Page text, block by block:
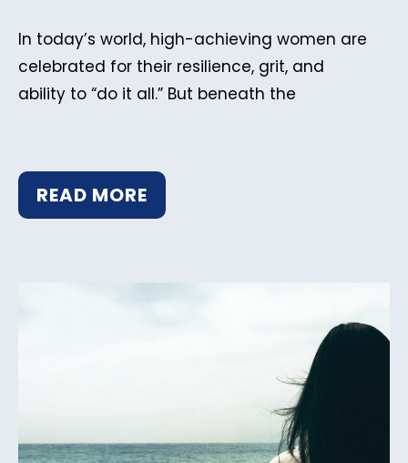
In today’s world, high-achieving women are
celebrated for their resilience, grit, and
ability to “do it all.” But beneath the
READ MORE